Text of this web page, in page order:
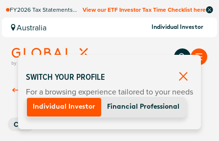
FY2026 Tax Statements
Computershare once
finalised.
View our ETF Investor Tax Time Checklist here
Australia Individual Investor
Back ToInsights
Core
SWITCH YOUR PROFILE
For a browsing experience tailored to your needs
Individual Investor Financial Professional